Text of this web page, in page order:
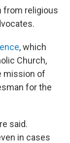
from religious
, which
Church,
mission of
for the
said.
in cases